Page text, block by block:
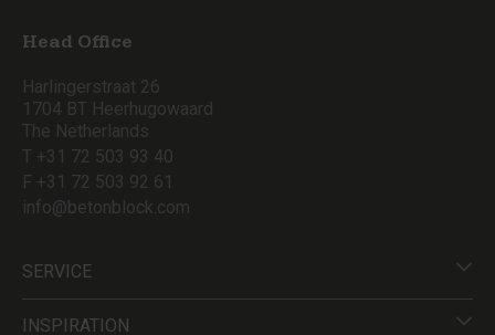
Head Office
Harlingerstraat 26
1704 BT Heerhugowaard
The Netherlands
T +31 72 503 93 40
F +31 72 503 92 61
info@betonblock.com
SERVICE
INSPIRATION